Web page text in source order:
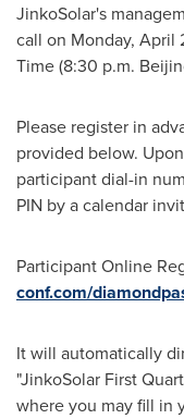
JinkoSolar's
call on Monday, April
Time (8:30 p.m.
Please register in
provided below.
participant dial-in
PIN by a calendar
Participant Online
conf.com/
It will automatically
"JinkoSolar First
where you may fill in